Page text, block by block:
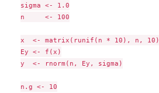
sigma <- 1.0
n     <- 100
x  <- matrix(runif(n * 10), n, 10)
Ey <- f(x)
y  <- rnorm(n, Ey, sigma)
n.g <- 10